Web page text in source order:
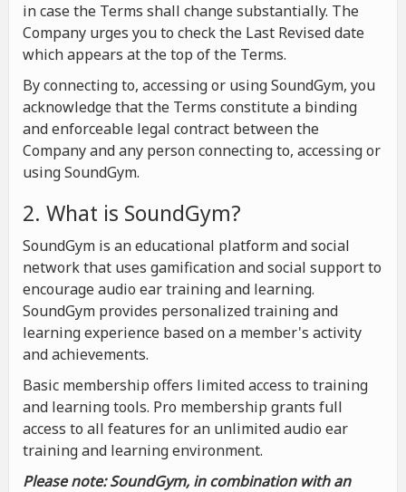
in case the Terms shall change substantially. The
Company urges you to check the Last Revised date
which appears at the top of the Terms.
By connecting to, accessing or using SoundGym, you
acknowledge that the Terms constitute a binding
and enforceable legal contract between the
Company and any person connecting to, accessing or
using SoundGym.
2. What is SoundGym?
SoundGym is an educational platform and social
network that uses gamification and social support to
encourage audio ear training and learning.
SoundGym provides personalized training and
learning experience based on a member's activity
and achievements.
Basic membership offers limited access to training
and learning tools. Pro membership grants full
access to all features for an unlimited audio ear
training and learning environment.
Please note: SoundGym, in combination with an